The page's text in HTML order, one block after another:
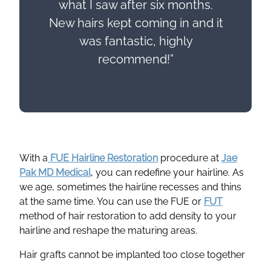
what I saw after six months.
New hairs kept coming in and it
was fantastic, highly
recommend!”
With a FUE Hairline Restoration procedure at Jae
Pak MD Medical, you can redefine your hairline. As
we age, sometimes the hairline recesses and thins
at the same time. You can use the FUE or FUT
method of hair restoration to add density to your
hairline and reshape the maturing areas.
Hair grafts cannot be implanted too close together